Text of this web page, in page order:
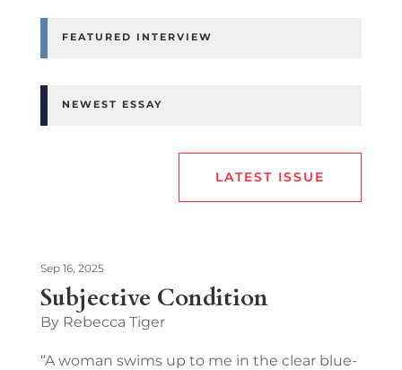
FEATURED INTERVIEW
NEWEST ESSAY
LATEST ISSUE
Subjective Condition
Sep 16, 2025
By Rebecca Tiger
“A woman swims up to me in the clear blue-